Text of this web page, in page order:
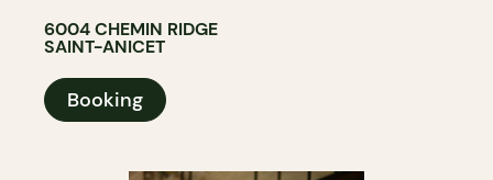
6004 CHEMIN RIDGE
SAINT-ANICET
Booking